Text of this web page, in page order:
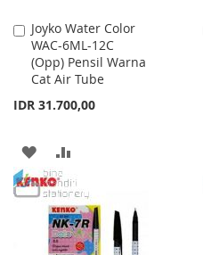
Joyko Water Color
WAC-6ML-12C
(Opp) Pensil Warna
Cat Air Tube
IDR 31.700,00
Add
to
Cart
ADD
TO
WISH
LIST
TO
COMPARE